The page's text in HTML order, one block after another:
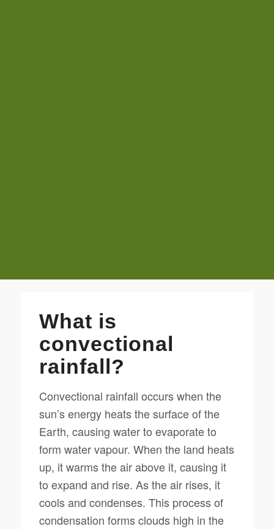
What is
convectional
rainfall?
Convectional rainfall occurs when the
sun’s energy heats the surface of the
Earth, causing water to evaporate to
form water vapour. When the land heats
up, it warms the air above it, causing it
to expand and rise. As the air rises, it
cools and condenses. This process of
condensation forms clouds high in the